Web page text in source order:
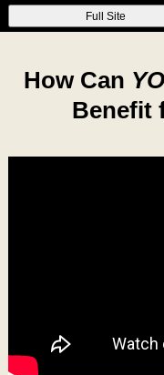
Full Site
How Can
Benefit